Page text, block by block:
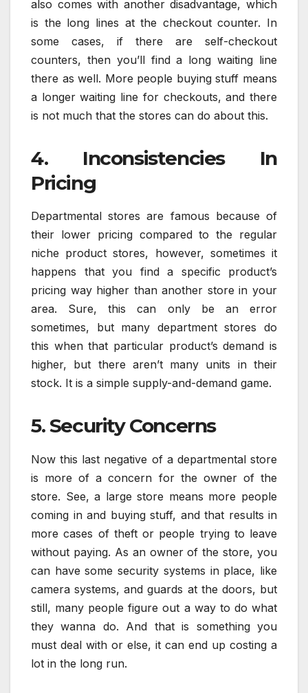
also comes with another disadvantage, which
is the long lines at the checkout counter. In
some cases, if there are self-checkout
counters, then you’ll find a long waiting line
there as well. More people buying stuff means
a longer waiting line for checkouts, and there
is not much that the stores can do about this.
4. Inconsistencies In
Pricing
Departmental stores are famous because of
their lower pricing compared to the regular
niche product stores, however, sometimes it
happens that you find a specific product’s
pricing way higher than another store in your
area. Sure, this can only be an error
sometimes, but many department stores do
this when that particular product’s demand is
higher, but there aren’t many units in their
stock. It is a simple supply-and-demand game.
5. Security Concerns
Now this last negative of a departmental store
is more of a concern for the owner of the
store. See, a large store means more people
coming in and buying stuff, and that results in
more cases of theft or people trying to leave
without paying. As an owner of the store, you
can have some security systems in place, like
camera systems, and guards at the doors, but
still, many people figure out a way to do what
they wanna do. And that is something you
must deal with or else, it can end up costing a
lot in the long run.